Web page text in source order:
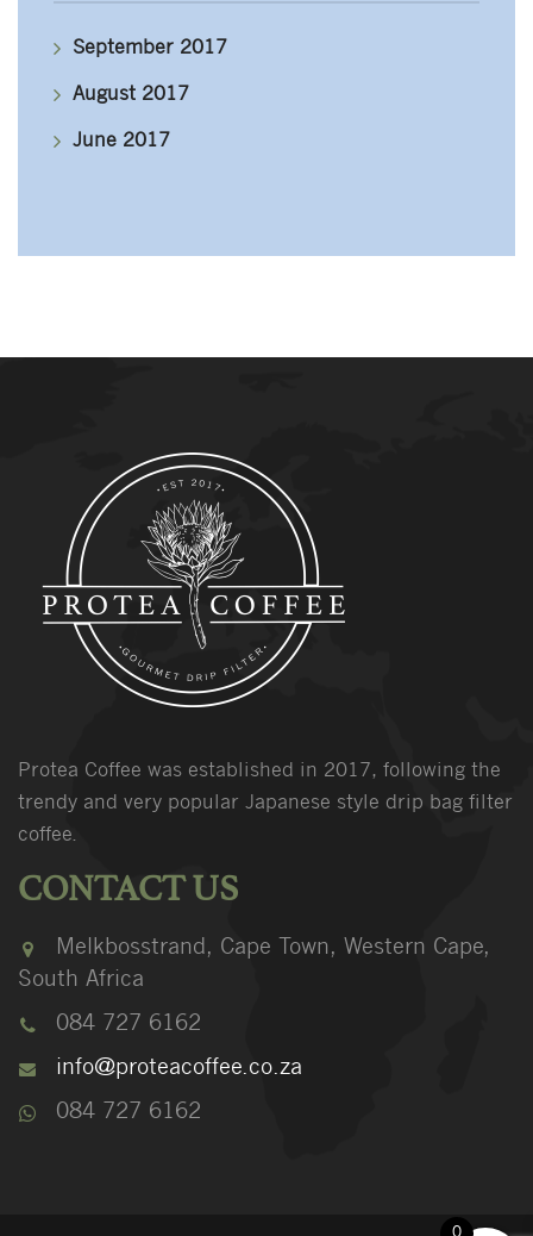
September 2017
August 2017
June 2017
Protea Coffee was established in 2017, following the
trendy and very popular Japanese style drip bag filter
coffee.
CONTACT US
Melkbosstrand, Cape Town, Western Cape,
South Africa
084 727 6162
info@proteacoffee.co.za
084 727 6162